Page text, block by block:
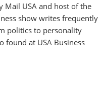
Mail USA and host of the
show writes frequently
politics to personality
found at USA Business